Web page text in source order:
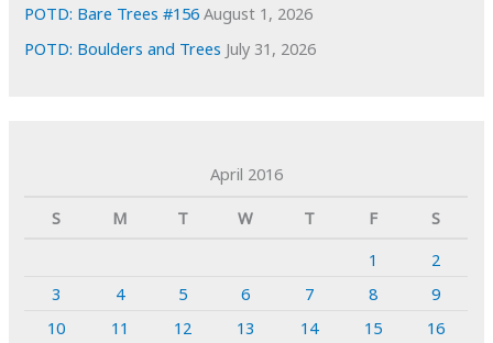
POTD: Bare Trees #156 August 1, 2026
POTD: Boulders and Trees July 31, 2026
April 2016
S
M T W T F
S
1
2
3
4 5 6 7 8
9
10
11 12 13 14 15 16